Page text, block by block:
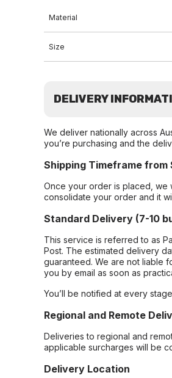
Material
Size
DELIVERY
We deliver nationally across
you’re purchasing and the
Shipping Timeframe from
Once your order is placed, we
consolidate your order and it
Standard Delivery (7-10
This service is referred to as
Post. The estimated delivery
guaranteed. We are not liable
you by email as soon as
You’ll be notified at every
Regional and Remote
Deliveries to regional and
applicable surcharges will be
Delivery Location